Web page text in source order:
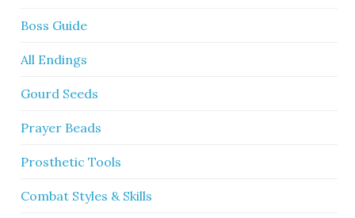
Boss Guide
All Endings
Gourd Seeds
Prayer Beads
Prosthetic Tools
Combat Styles & Skills